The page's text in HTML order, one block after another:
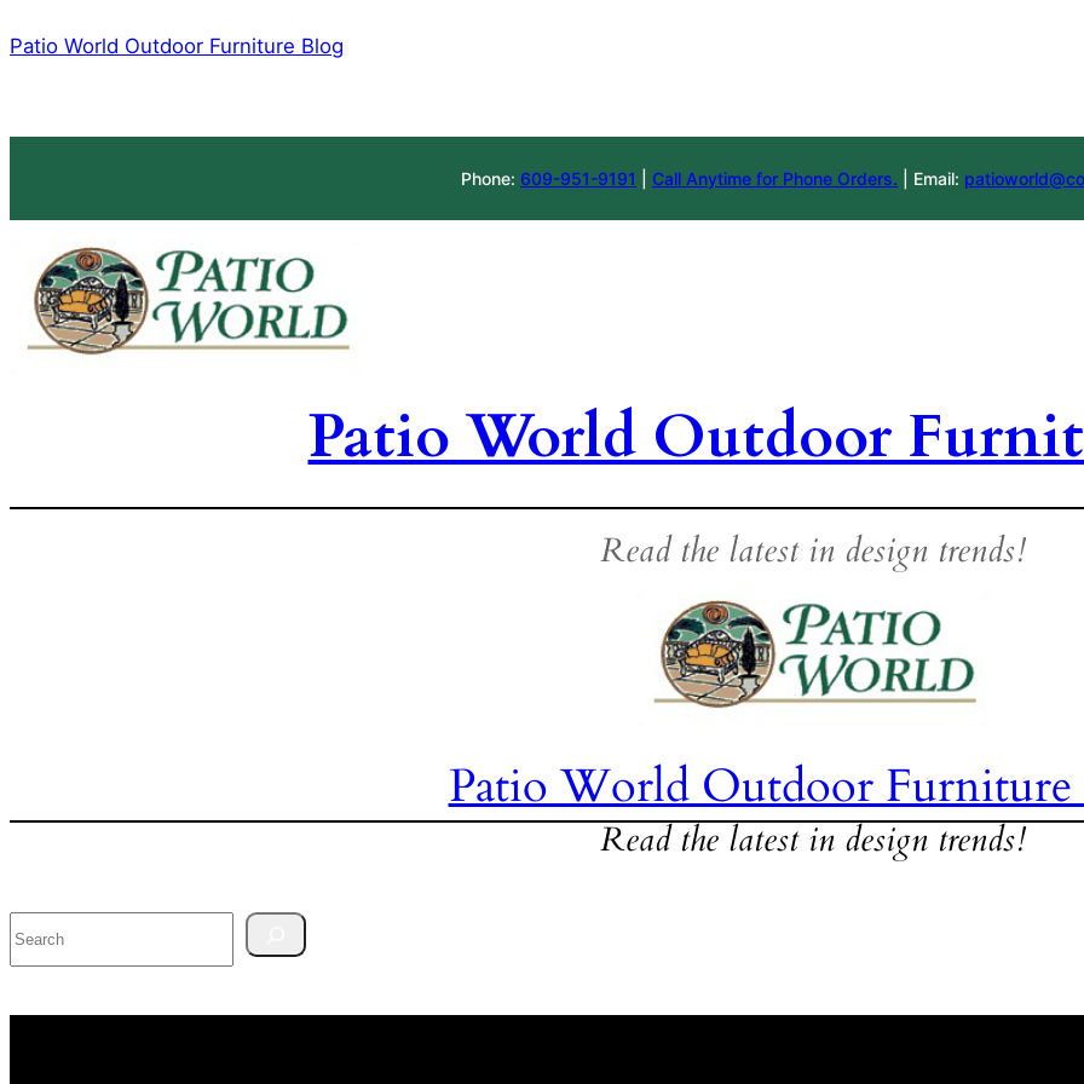
to
Patio World Outdoor Furniture Blog
Phone: 609-951-9191 Call Anytime for Phone Orders. | Email:
Patio World Outdoor
Read the latest in design trends!
Patio World Outdoor
Read the latest in design trends!